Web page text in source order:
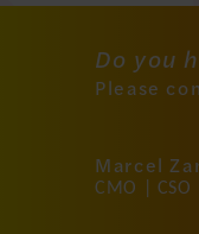
Do you
Please
Marcel
CMO | CSO